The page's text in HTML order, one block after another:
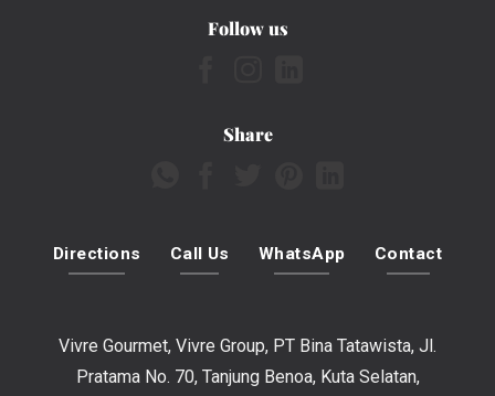
Follow us
Share
Directions Call Us WhatsApp Contact
Vivre Gourmet, Vivre Group, PT Bina Tatawista, Jl.
Pratama No. 70, Tanjung Benoa, Kuta Selatan,